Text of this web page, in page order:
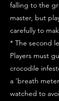
falling to the
master, but
carefully to
* The second
Players must
crocodile
a 'breath
watched to